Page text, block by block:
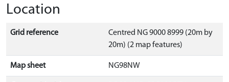
Location
Grid reference
Centred NG 9000 8999 (20m by
20m) (2 map features)
Map sheet NG98NW